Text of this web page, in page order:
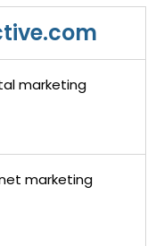
marketing
marketing